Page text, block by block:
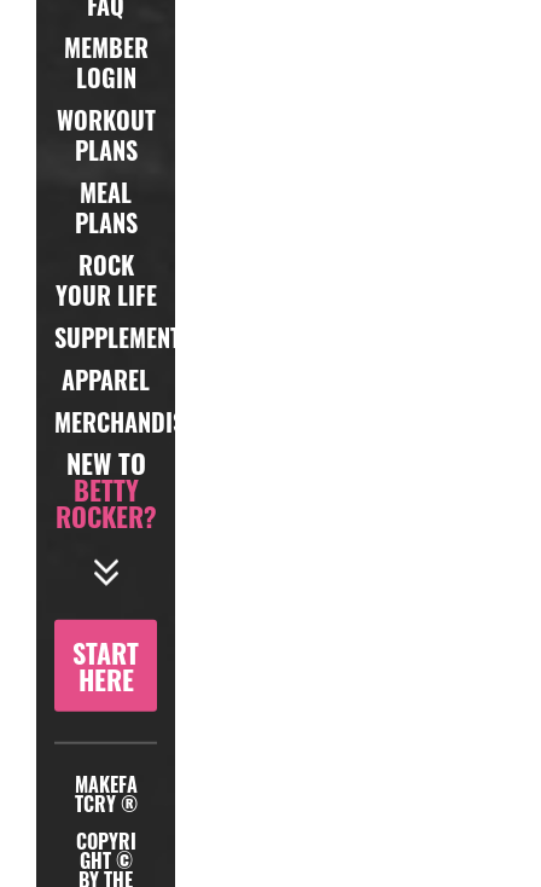
MEMBER
LOGIN
WORKOUT
PLANS
MEAL
PLANS
ROCK
YOUR LIFE
SUPPLEMENTS
APPAREL
MERCHANDISE
NEW TO
BETTY
ROCKER?
START
HERE
MAKEFA
TCRY ®
COPYRI
GHT ©
BY THE